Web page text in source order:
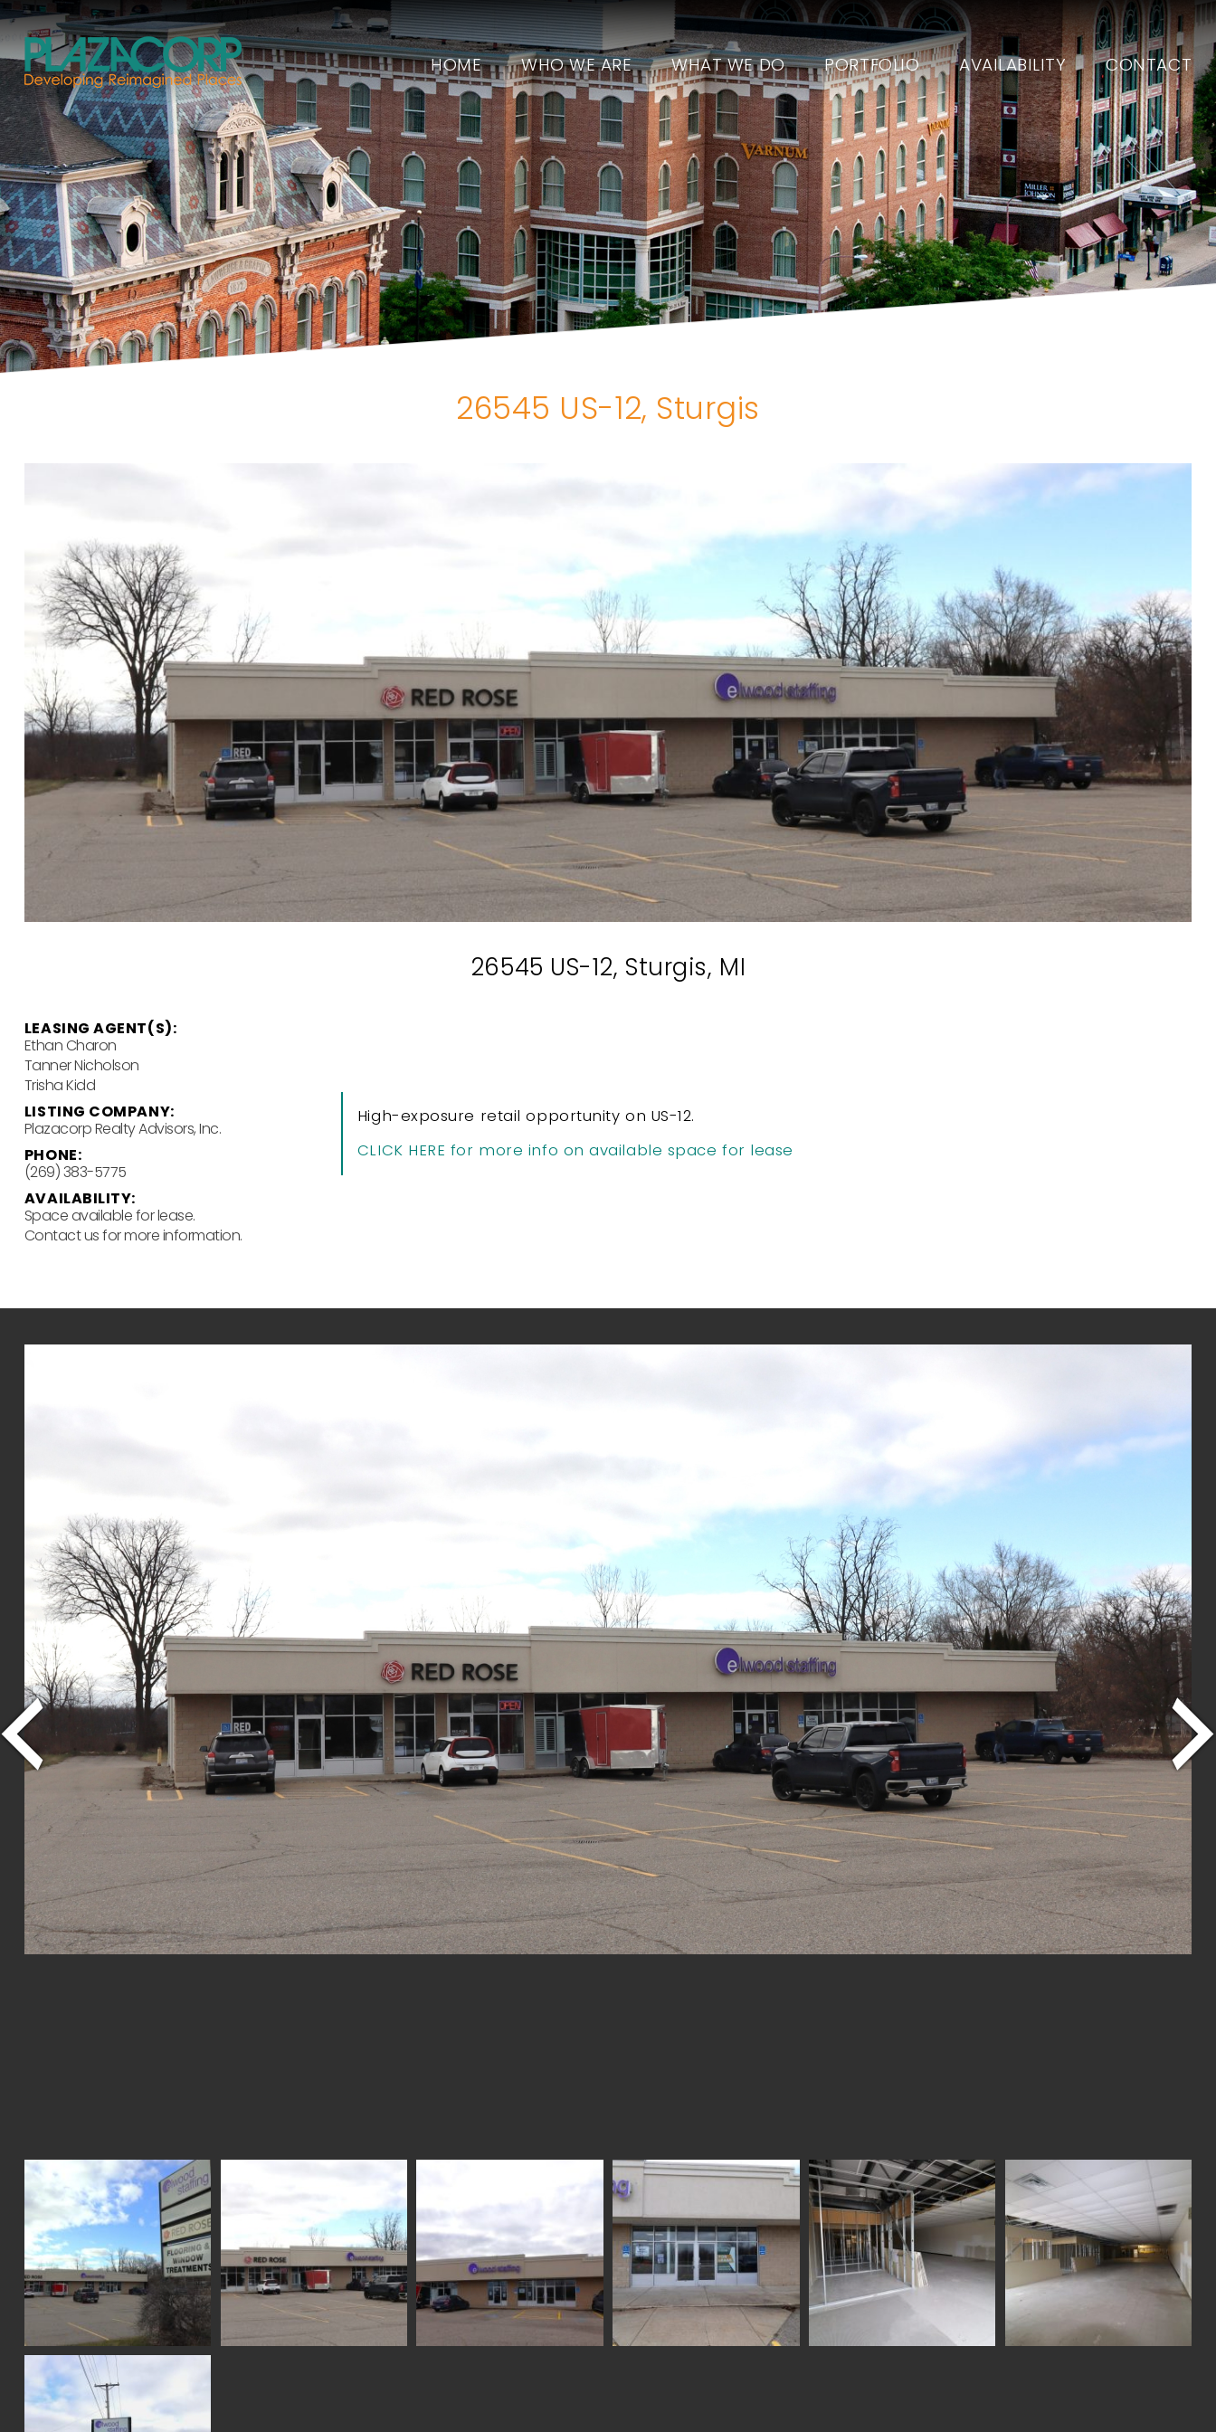
HOME WHO WE ARE WHAT WE DO PORTFOLIO AVAILABILITY CONTACT
26545 US-12, Sturgis
26545 US-12, Sturgis, MI
LEASING AGENT(S):
Ethan Charon
Tanner Nicholson
Trisha Kidd
LISTING COMPANY:
Plazacorp Realty Advisors, Inc.
PHONE:
(269) 383-5775
AVAILABILITY:
Space available for lease.
Contact us for more information.
High-exposure retail opportunity on US-12.
CLICK HERE for more info on available space for lease